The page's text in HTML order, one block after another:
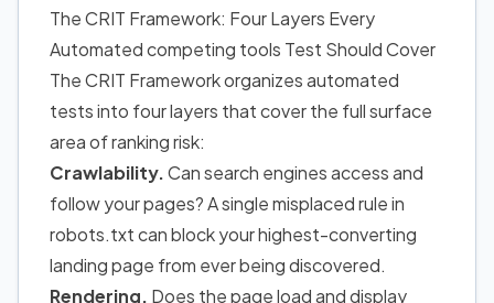
The CRIT Framework: Four Layers Every
Automated competing tools Test Should Cover
The CRIT Framework organizes automated
tests into four layers that cover the full surface
area of ranking risk:
Crawlability.Can search engines access and
follow your pages? A single misplaced rule in
robots.txt can block your highest-converting
landing page from ever being discovered.
Rendering. Does the page load and display